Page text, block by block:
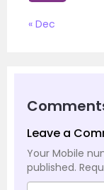
« Dec
Leave a
Your Mobile
published.